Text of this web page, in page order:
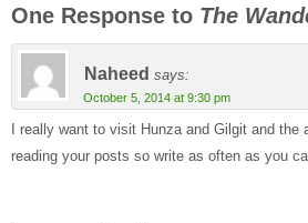
One Response to The
Naheed says:
October 5, 2014 at 9:30 pm
I really want to visit Hunza and Gilgit and
reading your posts so write as often as you